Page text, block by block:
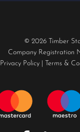
© 2026 Timber
Company Registration
Privacy Policy Terms &